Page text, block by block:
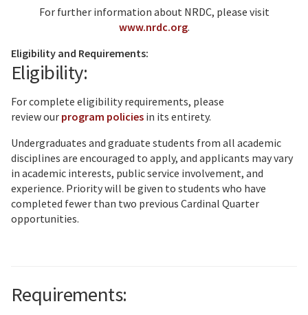
For further information about NRDC, please visit
www.nrdc.org.
Eligibility and Requirements:
Eligibility:
For complete eligibility requirements, please
review our program policies in its entirety.
Undergraduates and graduate students from all academic
disciplines are encouraged to apply, and applicants may vary
in academic interests, public service involvement, and
experience. Priority will be given to students who have
completed fewer than two previous Cardinal Quarter
opportunities.
Requirements: